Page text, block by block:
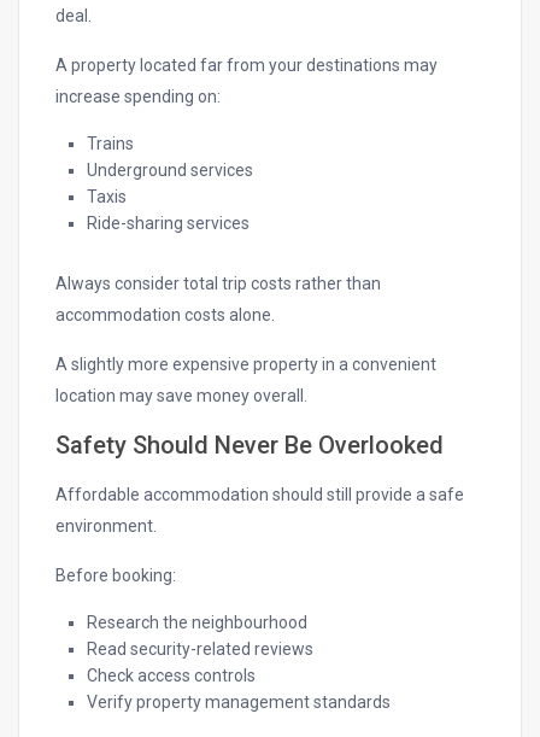
deal.
A property located far from your destinations may
increase spending on:
Trains
Underground services
Taxis
Ride-sharing services
Always consider total trip costs rather than
accommodation costs alone.
A slightly more expensive property in a convenient
location may save money overall.
Safety Should Never Be Overlooked
Affordable accommodation should still provide a safe
environment.
Before booking:
Research the neighbourhood
Read security-related reviews
Check access controls
Verify property management standards